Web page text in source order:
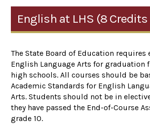
English at LHS (8
The State Board of Education
English Language Arts for graduation
high schools. All courses should be
Academic Standards for English
Arts. Students should not be in
they have passed the End-of-Course
grade 10.